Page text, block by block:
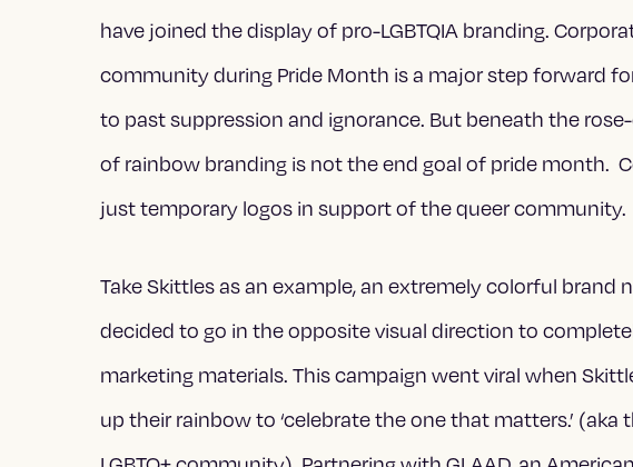
have joined the display of pro-LGBTQIA branding.
community during Pride Month is a major step forward
to past suppression and ignorance. But beneath the
of rainbow branding is not the end goal of pride month.
just temporary logos in support of the queer community.
Take Skittles as an example, an extremely colorful brand
decided to go in the opposite visual direction to
marketing materials. This campaign went viral when
up their rainbow to ‘celebrate the one that matters.’